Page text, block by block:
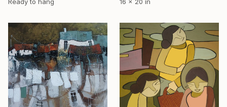
16 x 20 in
Ready to hang